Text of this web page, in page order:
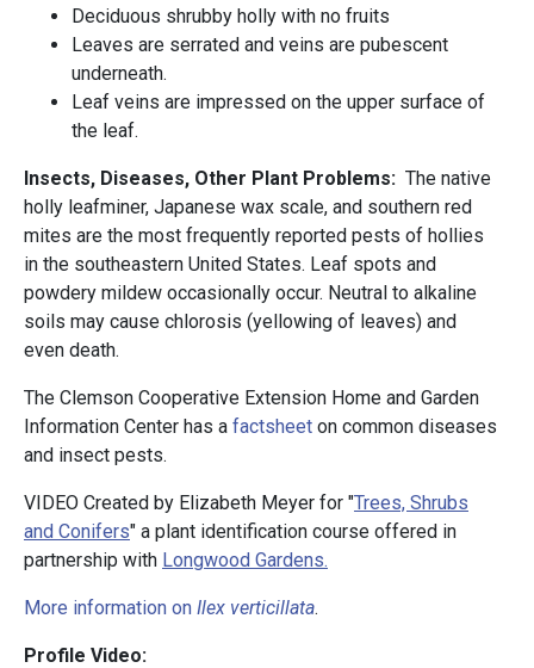
Deciduous shrubby holly with no fruits
Leaves are serrated and veins are pubescent
underneath.
Leaf veins are impressed on the upper surface of
the leaf.
Insects, Diseases, Other Plant Problems: The native
holly leafminer, Japanese wax scale, and southern red
mites are the most frequently reported pests of hollies
in the southeastern United States. Leaf spots and
powdery mildew occasionally occur. Neutral to alkaline
soils may cause chlorosis (yellowing of leaves) and
even death.
The Clemson Cooperative Extension Home and Garden
Information Center has a factsheet on common diseases
and insect pests.
VIDEO Created by Elizabeth Meyer for "Trees, Shrubs
and Conifers" a plant identification course offered in
partnership with Longwood Gardens.
More information on Ilex verticillata.
Profile Video: